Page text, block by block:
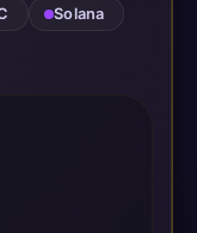
Solana